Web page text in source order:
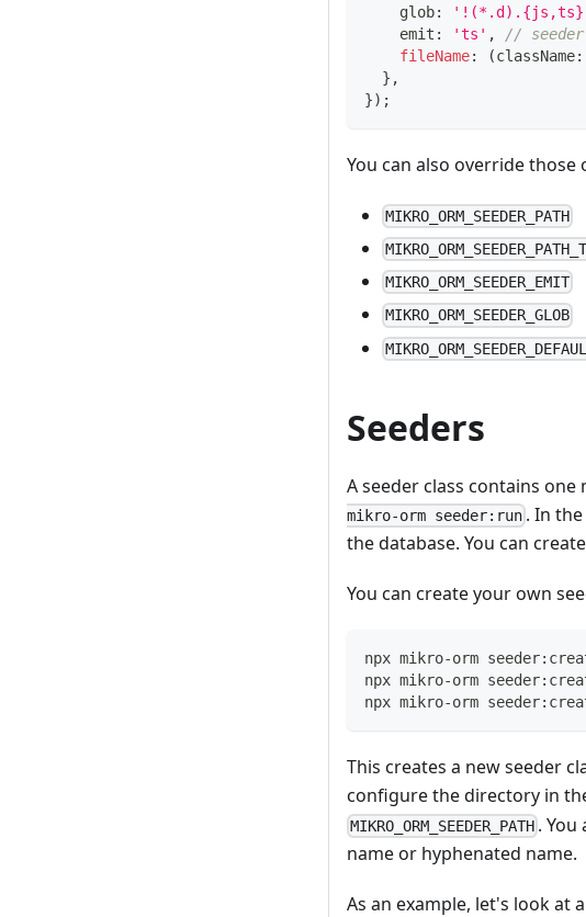
    glob
:
    emit
: 'ts' ,
// seeder
fileName: (className:
} ,
}) ;
You can also override
MIKRO_ORM_SEEDER_PATH
MIKRO_ORM_SEEDER_EMIT
MIKRO_ORM_SEEDER_GLOB
Seeders
A seeder class contains one
mikro-orm seeder:run . In
the database. You can
You can create your own
npx mikro-orm
npx mikro-orm
npx mikro-orm
This creates a new seeder
configure the directory in
MIKRO_ORM_SEEDER_PATH .
name or hyphenated name.
As an example, let's look at